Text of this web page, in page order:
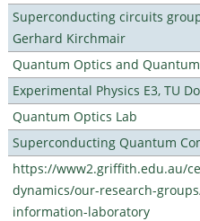
Superconducting circuits
Gerhard Kirchmair
Quantum Optics and
Experimental Physics E3, TU
Quantum Optics Lab
Superconducting Quantum
https://www2.griffith.edu.au/
dynamics/our-research-
information-laboratory